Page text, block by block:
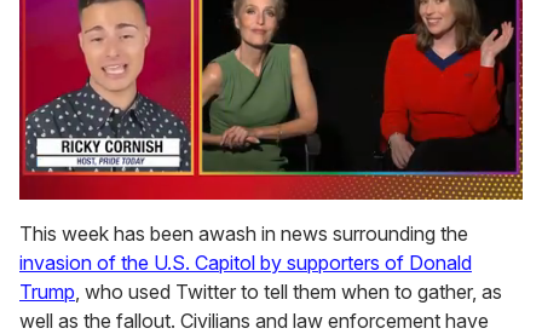
of
1
minute,
15
seconds
This week has been awash in news surrounding the
invasion of the U.S. Capitol by supporters of Donald
Trump , who used Twitter to tell them when to gather, as
well as the fallout. Civilians and law enforcement have